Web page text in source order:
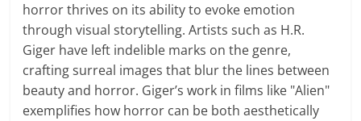
horror thrives on its ability to evoke emotion
through visual storytelling. Artists such as H.R.
Giger have left indelible marks on the genre,
crafting surreal images that blur the lines between
beauty and horror. Giger’s work in films like "Alien"
exemplifies how horror can be both aesthetically